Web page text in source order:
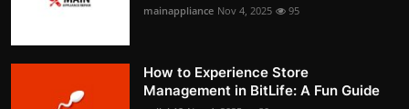
mainappliance Nov 4, 2025 95
How to Experience Store
Management in BitLife: A Fun Guide